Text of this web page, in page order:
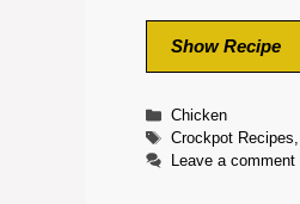
Show Recipe
Categories
Chicken
Tags
Crockpot Recipes,
Leave a comment